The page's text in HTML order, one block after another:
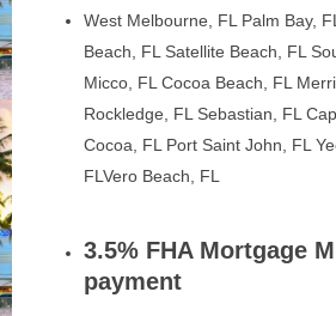
West Melbourne, FL Palm Bay,
Beach, FL Satellite Beach, FL
Micco, FL Cocoa Beach, FL
Rockledge, FL Sebastian, FL
Cocoa, FL Port Saint John, FL
FLVero Beach, FL
3.5% FHA Mortgage
payment